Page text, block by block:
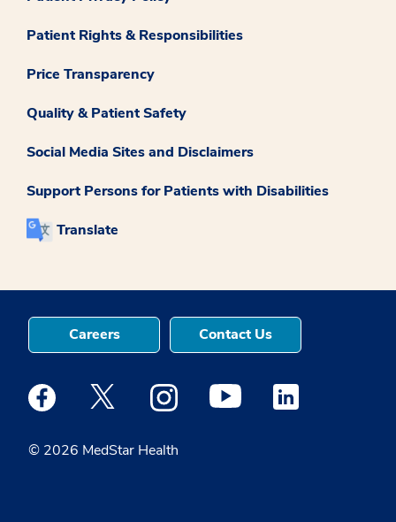
Patient Rights & Responsibilities
Price Transparency
Quality & Patient Safety
Social Media Sites and Disclaimers
Support Persons for Patients with Disabilities
Translate
© 2026 MedStar Health
Careers Contact Us
Medstar Facebook opens a new window
Medstar Twitter opens a new window
Medstar Instagram opens a new
Medstar Youtube opens a
Medstar Linkedin